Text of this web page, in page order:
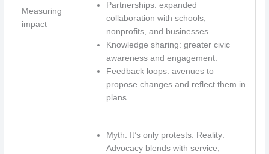
Measuring
impact
Partnerships: expanded
collaboration with schools,
nonprofits, and businesses.
Knowledge sharing: greater civic
awareness and engagement.
Feedback loops: avenues to
propose changes and reflect them in
plans.
Myth: It’s only protests. Reality:
Advocacy blends with service,